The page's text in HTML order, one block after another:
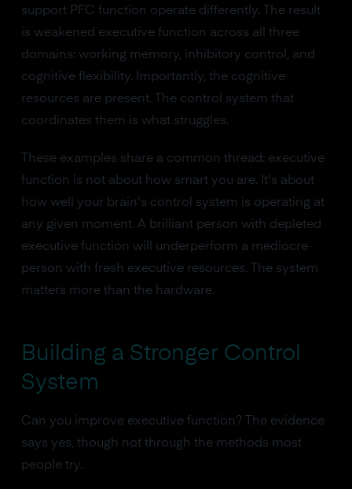
support PFC function operate differently. The result
is weakened executive function across all three
domains: working memory, inhibitory control, and
cognitive flexibility. Importantly, the cognitive
resources are present. The control system that
coordinates them is what struggles.
These examples share a common thread: executive
function is not about how smart you are. It's about
how well your brain's control system is operating at
any given moment. A brilliant person with depleted
executive function will underperform a mediocre
person with fresh executive resources. The system
matters more than the hardware.
Building a Stronger Control
System
Can you improve executive function? The evidence
says yes, though not through the methods most
people try.